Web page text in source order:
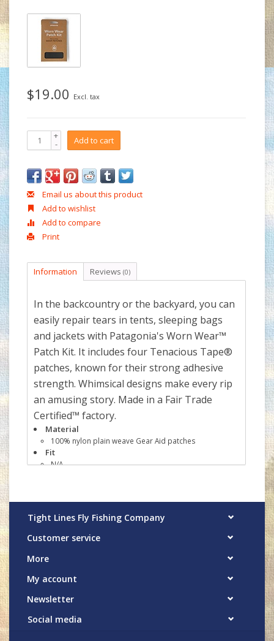
$19.00 Excl. tax
+
- Add to cart
Email us about this product
Add to wishlist
Add to compare
Print
Information Reviews (0)
In the backcountry or the backyard, you can
easily repair tears in tents, sleeping bags
and jackets with Patagonia's Worn Wear™
Patch Kit. It includes four Tenacious Tape®
patches, known for their strong adhesive
strength. Whimsical designs make every rip
an amusing story. Made in a Fair Trade
Certified™ factory.
Material
100% nylon plain weave Gear Aid patches
Fit
N/A
required; patches are washable just 24 hours after
Ultra-strong adhesive permanently bonds to outdoor
plastic
the people who made this product earned a premium
Weight
26 g (0.9 oz)
Tight Lines Fly Fishing Company
Customer service
More
My account
Newsletter
Social media